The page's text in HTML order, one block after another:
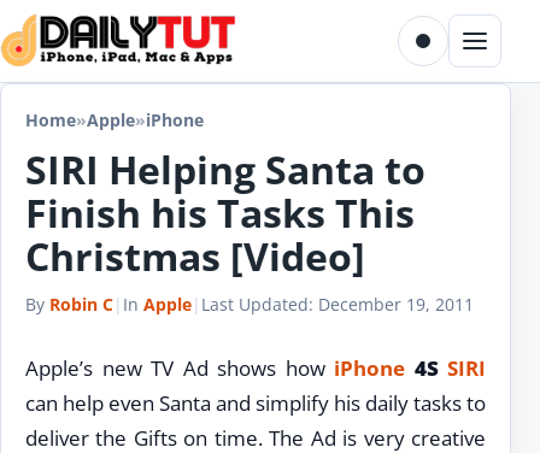
Skip to content
Toggle dark
Menu
Home»Apple»iPhone
SIRI Helping Santa to
Finish his Tasks This
Christmas [Video]
By Robin C| In Apple| Last Updated: December 19, 2011
Apple’s new TV Ad shows how iPhone 4S SIRI
can help even Santa and simplify his daily tasks to
deliver the Gifts on time. The Ad is very creative